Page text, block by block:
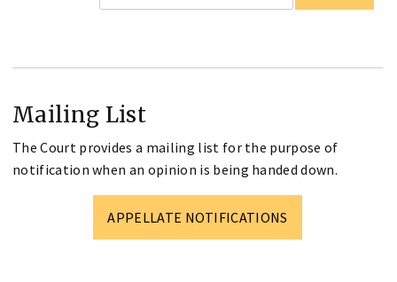
Mailing List
The Court provides a mailing list for the purpose of
notification when an opinion is being handed down.
APPELLATE NOTIFICATIONS